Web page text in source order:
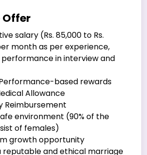
Offer
salary (Rs. 85,000 to Rs.
month as per experience,
performance in interview and
based rewards
Allowance
Reimbursement
environment (90% of the
of females)
growth opportunity
reputable and ethical marriage